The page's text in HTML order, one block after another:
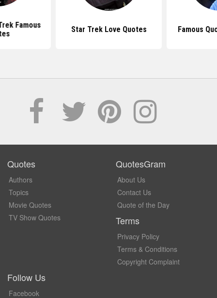
Famous
Star Trek Love Quotes Famous
Quotes
Authors
Topics
Movie Quotes
TV Show Quotes
QuotesGram
About Us
Contact Us
Quote of the Day
Terms
Privacy Policy
Terms & Conditions
Copyright Complaint
Follow Us
Facebook